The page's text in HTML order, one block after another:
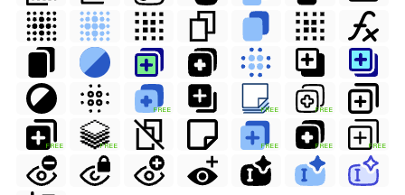
FREE FREE FREE
FREE FREE FREE FREE FREE